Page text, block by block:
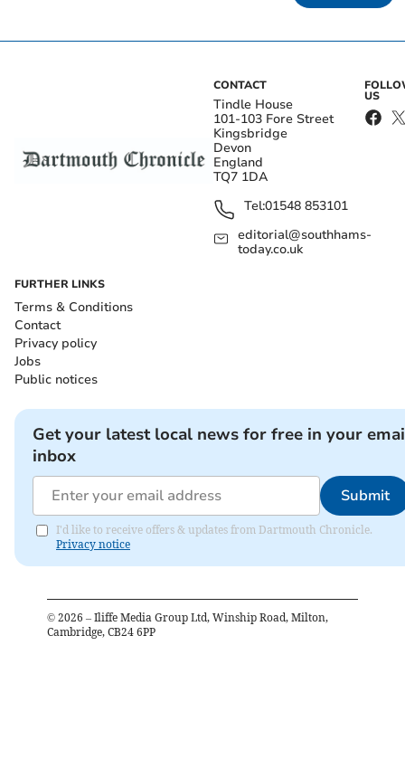
CONTACT
Tindle House
101-103 Fore Street
Kingsbridge
Devon
England
TQ7 1DA
Tel:01548 853101
editorial@southhams-
today.co.uk
US
FURTHER LINKS
Terms & Conditions
Contact
Privacy policy
Jobs
Public notices
Get your latest local news for free in your
inbox
Submit
I'd like to receive offers & updates from Dartmouth Chronicle.
Privacy notice
© 2026 – Iliffe Media Group Ltd, Winship Road, Milton,
Cambridge, CB24 6PP